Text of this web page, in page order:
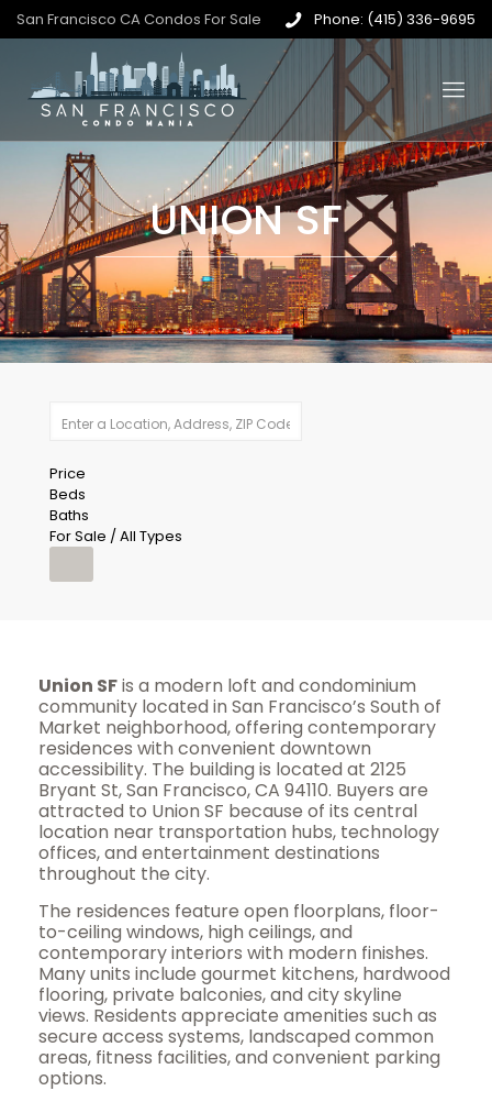
San Francisco CA Condos For Sale Phone: (415) 336-9695
UNION SF
Price
Beds
Baths
For Sale / All Types
Union SFis a modern loft and condominium
community located in San Francisco’s South of
Market neighborhood, offering contemporary
residences with convenient downtown
accessibility. The building is located at 2125
Bryant St, San Francisco, CA 94110. Buyers are
attracted to Union SF because of its central
location near transportation hubs, technology
offices, and entertainment destinations
throughout the city.
The residences feature open floorplans, floor-
to-ceiling windows, high ceilings, and
contemporary interiors with modern finishes.
Many units include gourmet kitchens, hardwood
flooring, private balconies, and city skyline
views. Residents appreciate amenities such as
secure access systems, landscaped common
areas, fitness facilities, and convenient parking
options.